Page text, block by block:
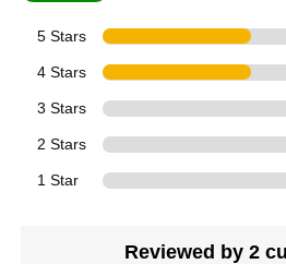
5 Stars
4 Stars
3 Stars
2 Stars
1 Star
Reviewed by 2